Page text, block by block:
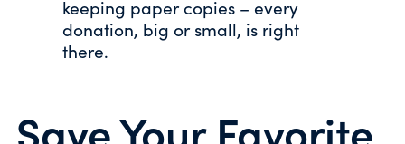
keeping paper copies – every
donation, big or small, is right
there.
Save Your Favorite